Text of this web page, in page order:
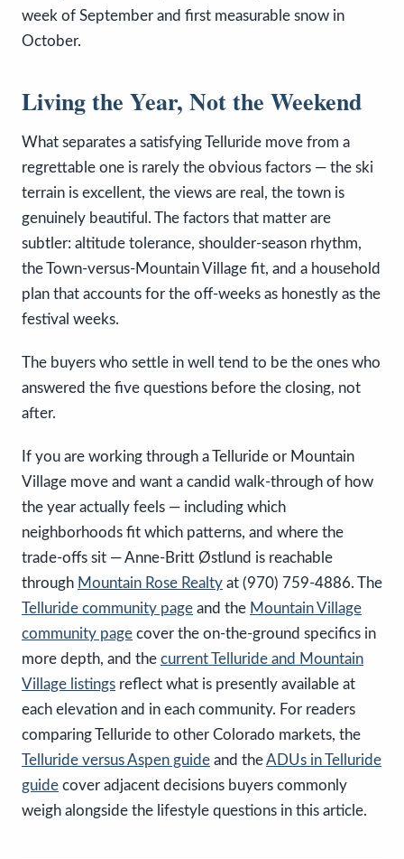
week of September and first measurable snow in
October.
Living the Year, Not the Weekend
What separates a satisfying Telluride move from a
regrettable one is rarely the obvious factors — the ski
terrain is excellent, the views are real, the town is
genuinely beautiful. The factors that matter are
subtler: altitude tolerance, shoulder-season rhythm,
the Town-versus-Mountain Village fit, and a household
plan that accounts for the off-weeks as honestly as the
festival weeks.
The buyers who settle in well tend to be the ones who
answered the five questions before the closing, not
after.
If you are working through a Telluride or Mountain
Village move and want a candid walk-through of how
the year actually feels — including which
neighborhoods fit which patterns, and where the
trade-offs sit — Anne-Britt Østlund is reachable
through Mountain Rose Realty at (970) 759-4886. The
Telluride community page and the Mountain Village
community page cover the on-the-ground specifics in
more depth, and the current Telluride and Mountain
Village listings reflect what is presently available at
each elevation and in each community. For readers
comparing Telluride to other Colorado markets, the
Telluride versus Aspen guide and theADUs in Telluride
guide cover adjacent decisions buyers commonly
weigh alongside the lifestyle questions in this article.